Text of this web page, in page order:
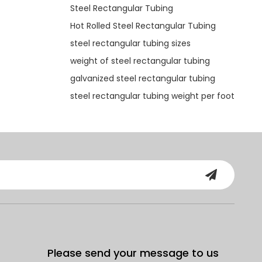
Steel Rectangular Tubing
Hot Rolled Steel Rectangular Tubing
steel rectangular tubing sizes
weight of steel rectangular tubing
galvanized steel rectangular tubing
steel rectangular tubing weight per foot
Please send your message to us